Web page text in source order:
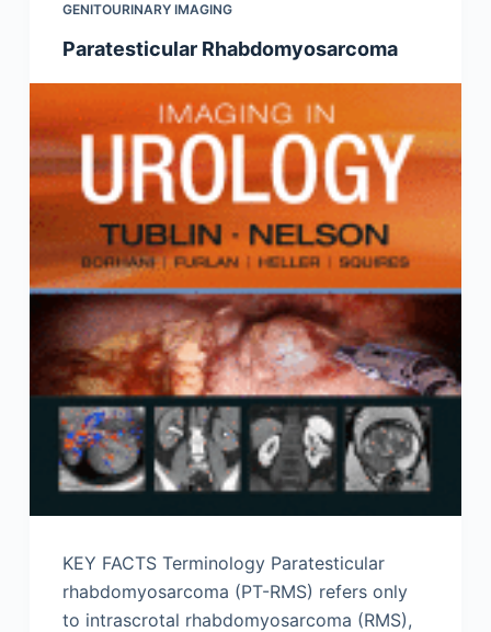
GENITOURINARY IMAGING
Paratesticular Rhabdomyosarcoma
KEY FACTS Terminology Paratesticular
rhabdomyosarcoma (PT-RMS) refers only
to intrascrotal rhabdomyosarcoma (RMS),